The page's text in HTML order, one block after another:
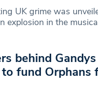
UK grime was
in the
behind
fund Orphans